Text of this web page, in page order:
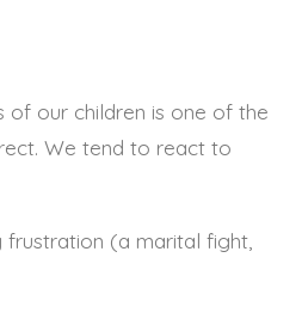
of our children is one of the
We tend to react to
frustration (a marital fight,